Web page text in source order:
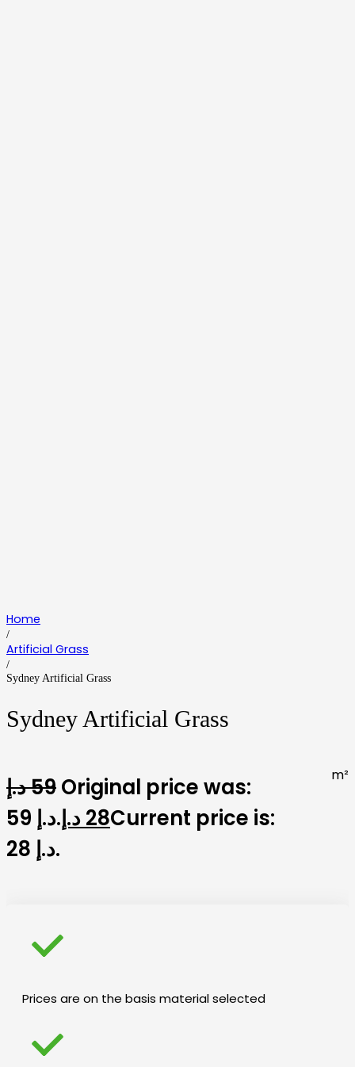
Home
/
Artificial Grass
/
Sydney Artificial Grass
Sydney Artificial Grass
59د.إ
Original price was:
59 د.إ.
28د.إ
Current price is:
28 د.إ.
m²
Prices are on the basis material selected